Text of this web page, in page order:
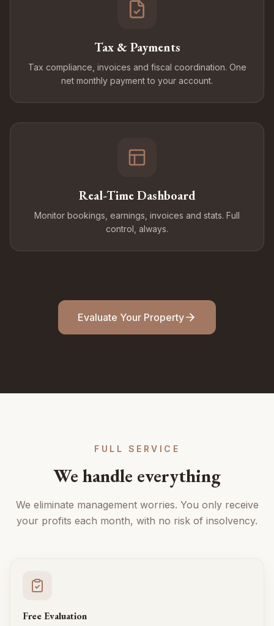
Tax & Payments
Tax compliance, invoices and fiscal coordination. One
net monthly payment to your account.
Real-Time Dashboard
Monitor bookings, earnings, invoices and stats. Full
control, always.
Evaluate Your Property
FULL SERVICE
We handle everything
We eliminate management worries. You only receive
your profits each month, with no risk of insolvency.
Free Evaluation